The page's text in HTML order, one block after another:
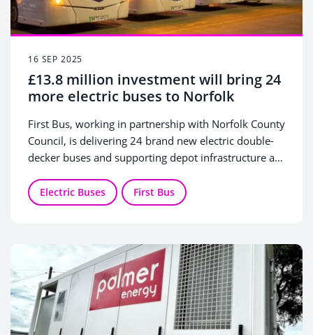
16 SEP 2025
£13.8 million investment will bring 24
more electric buses to Norfolk
First Bus, working in partnership with Norfolk County
Council, is delivering 24 brand new electric double-
decker buses and supporting depot infrastructure as
transport for the county.
Electric Buses First Bus